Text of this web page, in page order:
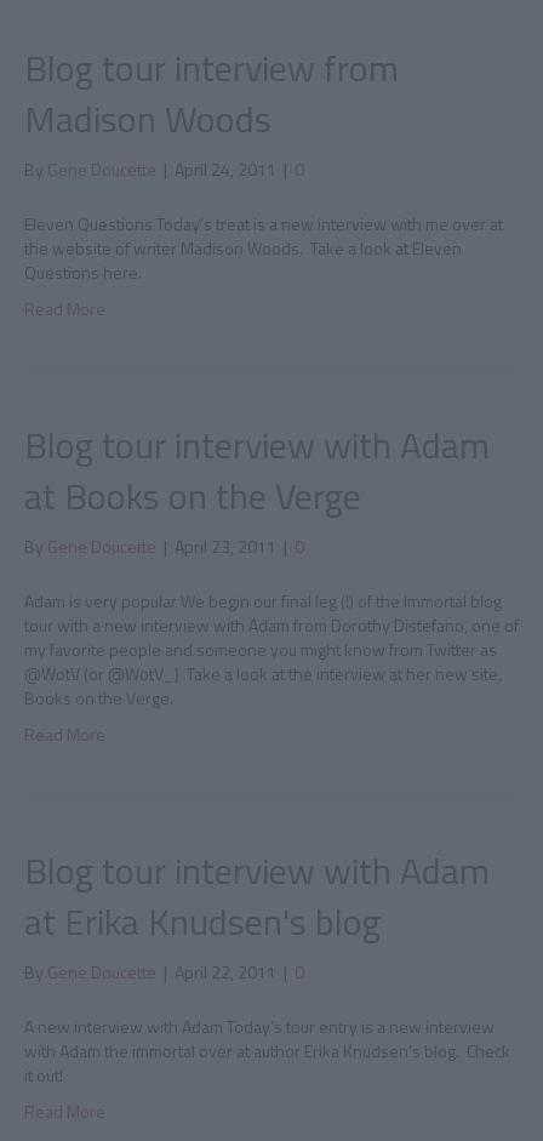
Blog tour interview from
Madison Woods
By Gene Doucette | April 24, 2011 | 0
Eleven Questions Today’s treat is a new interview with me over at
the website of writer Madison Woods. Take a look at Eleven
Questions here.
Read More
Blog tour interview with Adam
at Books on the Verge
By Gene Doucette | April 23, 2011 | 0
Adam is very popular We begin our final leg (!) of the Immortal blog
tour with a new interview with Adam from Dorothy Distefano, one of
my favorite people and someone you might know from Twitter as
@WotV (or @WotV_) Take a look at the interview at her new site,
Books on the Verge.
Read More
Blog tour interview with Adam
at Erika Knudsen's blog
By Gene Doucette | April 22, 2011 | 0
A new interview with Adam Today’s tour entry is a new interview
with Adam the immortal over at author Erika Knudsen’s blog. Check
it out!
Read More